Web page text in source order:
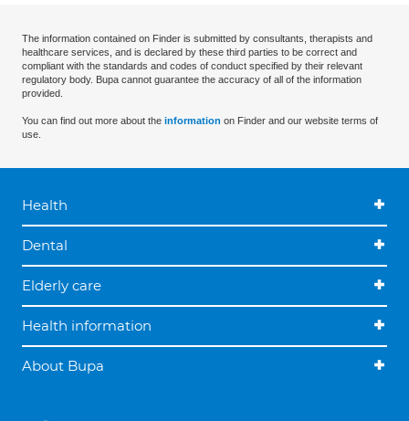
The information contained on Finder is submitted by consultants, therapists and
healthcare services, and is declared by these third parties to be correct and
compliant with the standards and codes of conduct specified by their relevant
regulatory body. Bupa cannot guarantee the accuracy of all of the information
provided.
You can find out more about the information on Finder and our website terms of
use.
Health
Dental
Elderly care
Health information
About Bupa